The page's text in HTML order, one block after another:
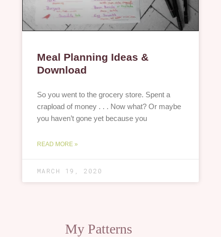
Meal Planning Ideas &
Download
So you went to the grocery store. Spent a
crapload of money . . . Now what? Or maybe
you haven’t gone yet because you
READ MORE »
MARCH 19, 2020
My Patterns